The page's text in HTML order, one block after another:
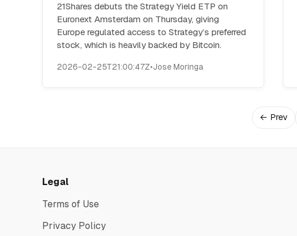
21Shares debuts the Strategy Yield ETP on
Euronext Amsterdam on Thursday, giving
Europe regulated access to Strategy’s preferred
stock, which is heavily backed by Bitcoin.
2026-02-25T21:00:47Z•Jose Moringa
← Prev
Legal
Terms of Use
Privacy Policy